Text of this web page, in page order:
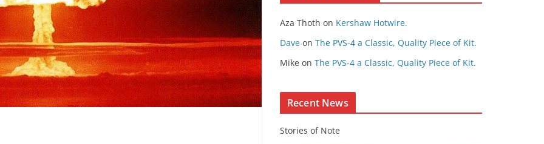
n
t
n
Aza Thoth on Kershaw Hotwire.
Dave on The PVS-4 a Classic, Quality Piece of Kit.
Mike on The PVS-4 a Classic, Quality Piece of Kit.
Recent News
Stories of Note